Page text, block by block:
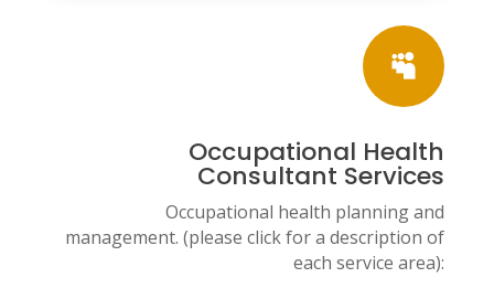

Occupational Health
Consultant Services
Occupational health planning and
management. (please click for a description of
each service area):